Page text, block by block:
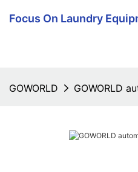
Focus On Laundry
GOWORLD GOWORLD